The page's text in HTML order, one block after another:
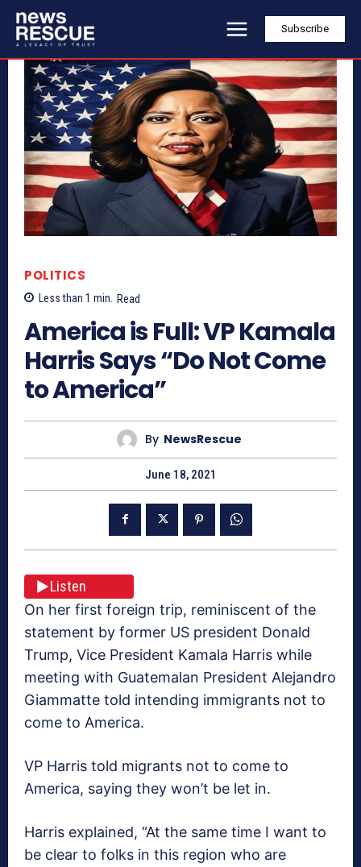
Subscribe
POLITICS
Less than 1 min. Read
America is Full: VP Kamala
Harris Says “Do Not Come
to America”
By NewsRescue
June 18, 2021
Listen
On her first foreign trip, reminiscent of the
statement by former US president Donald
Trump, Vice President Kamala Harris while
meeting with Guatemalan President Alejandro
Giammatte told intending immigrants not to
come to America.
VP Harris told migrants not to come to
America, saying they won’t be let in.
Harris explained, “At the same time I want to
be clear to folks in this region who are